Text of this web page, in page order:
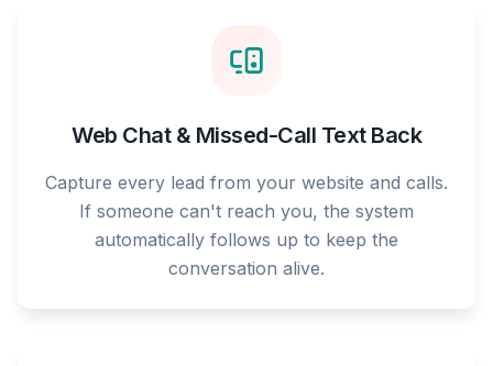
Web Chat & Missed-Call Text Back
Capture every lead from your website and calls.
If someone can't reach you, the system
automatically follows up to keep the
conversation alive.